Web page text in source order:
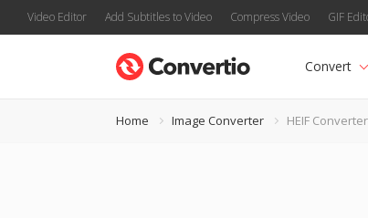
Video Editor Add Subtitles to Video Compress Video GIF
Convert
Home Image Converter HEIF Converter